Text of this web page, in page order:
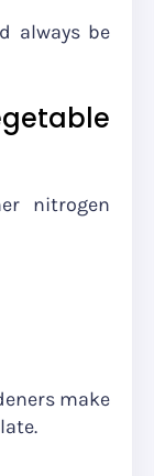
always be
nitrogen
make